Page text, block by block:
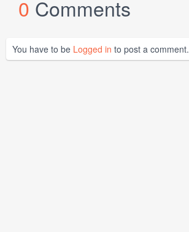
0 Comments
You have to be Logged in to post a comment.